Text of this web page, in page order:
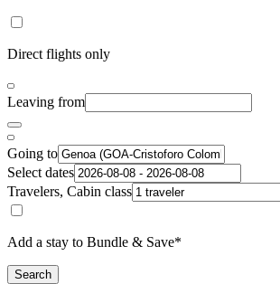
Direct flights only
Leaving from
Going to
Select dates
Travelers, Cabin class
Add a stay to Bundle & Save*
Search